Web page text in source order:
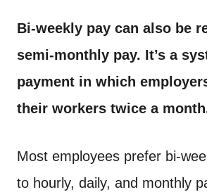
Bi-weekly pay can also be
semi-monthly pay. It’s a
payment in which
their workers twice a
Most employees prefer bi-
to hourly, daily, and monthly